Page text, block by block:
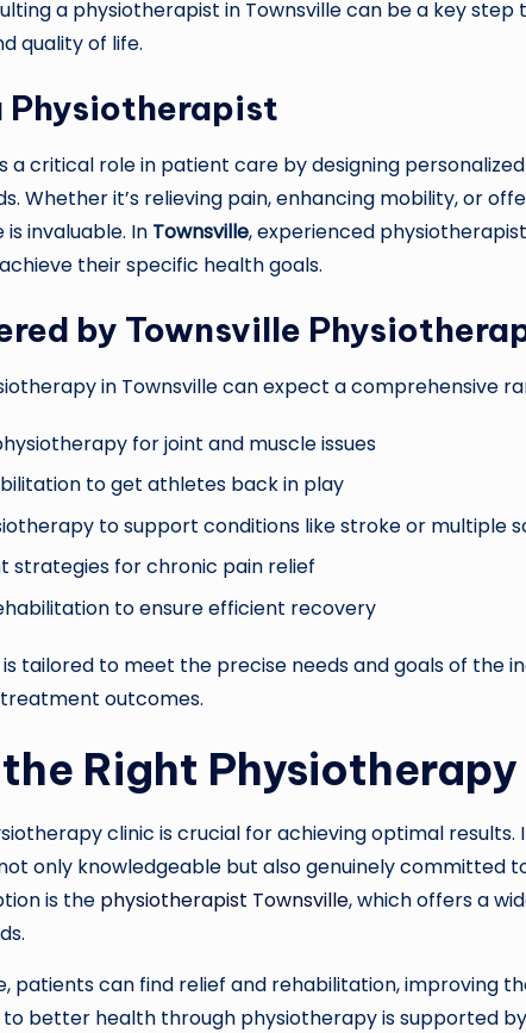
a physiotherapist in Townsville can be a key step
quality of life.
Physiotherapist
a critical role in patient care by designing
Whether it’s relieving pain, enhancing mobility, or
invaluable. In Townsville, experienced
their specific health goals.
by Townsville
in Townsville can expect a comprehensive
for joint and muscle issues
to get athletes back in play
to support conditions like stroke or multiple
strategies for chronic pain relief
to ensure efficient recovery
tailored to meet the precise needs and goals of the
outcomes.
Right
clinic is crucial for achieving optimal results.
only knowledgeable but also genuinely committed
is the physiotherapist Townsville, which offers a
patients can find relief and rehabilitation, improving
to better health through physiotherapy is supported